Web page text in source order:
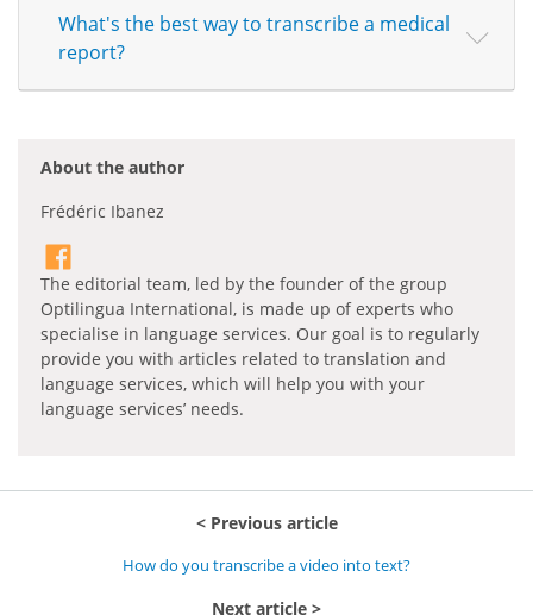
What's the best way to transcribe a medical
report?
About the author
Frédéric Ibanez
The editorial team, led by the founder of the group
Optilingua International, is made up of experts who
specialise in language services. Our goal is to regularly
provide you with articles related to translation and
language services, which will help you with your
language services’ needs.
Previous article
How do you transcribe a video into text?
Next article